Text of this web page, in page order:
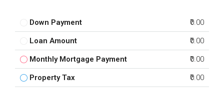
Down Payment ₹0.00
Loan Amount ₹0.00
Monthly Mortgage Payment ₹0.00
Property Tax ₹0.00